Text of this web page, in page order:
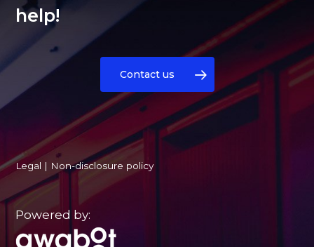
help!
Contact us
Legal | Non-disclosure policy
Powered by: